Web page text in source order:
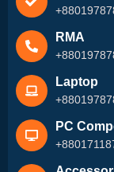
RMA
Laptop
PC